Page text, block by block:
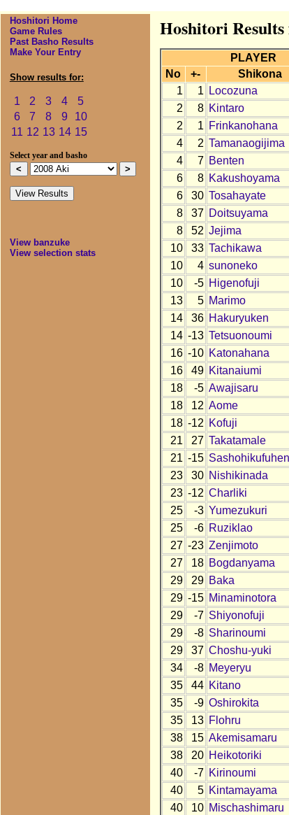
Hoshitori Home
Game Rules
Past Basho Results
Make Your Entry
Show results for:
1 2 3 4
5
6
7 8 9
10
11 12 13 14 15
Select year and basho
View banzuke
View selection stats
Hoshitori
PLAYER
No
+- Shikona
1
1 Locozuna
2
8 Kintaro
2
1 Frinkanohana
4
2 Tamanaogijima
4
7 Benten
6
8 Kakushoyama
6
30 Tosahayate
8
37 Doitsuyama
8
52 Jejima
10
33 Tachikawa
10
4 sunoneko
10
-5 Higenofuji
13
5 Marimo
14
36 Hakuryuken
14 -13 Tetsuonoumi
16 -10 Katonahana
16
49 Kitanaiumi
18
-5 Awajisaru
18
12 Aome
18 -12 Kofuji
21
27 Takatamale
21 -15 Sashohikufuhen
23
30 Nishikinada
23 -12 Charliki
25
-3 Yumezukuri
25
-6 Ruziklao
27 -23 Zenjimoto
27
18 Bogdanyama
29
29 Baka
29 -15 Minaminotora
29
-7 Shiyonofuji
29
-8 Sharinoumi
29
37 Choshu-yuki
34
-8 Meyeryu
35
44 Kitano
35
-9 Oshirokita
35
13 Flohru
38
15 Akemisamaru
38
20 Heikotoriki
40
-7 Kirinoumi
40
5 Kintamayama
40
10 Mischashimaru